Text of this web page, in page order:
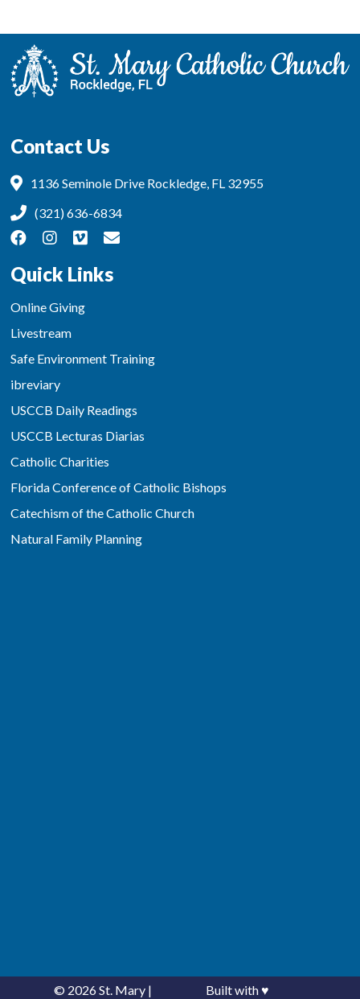
Contact Us
1136 Seminole Drive Rockledge, FL 32955
(321) 636-6834
Quick Links
Online Giving
Livestream
Safe Environment Training
ibreviary
USCCB Daily Readings
USCCB Lecturas Diarias
Catholic Charities
Florida Conference of Catholic Bishops
Catechism of the Catholic Church
Natural Family Planning
© 2026St. Mary |
Built with♥